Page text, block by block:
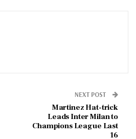
NEXT POST
Martinez Hat-trick
Leads Inter Milan to
Champions League Last
16